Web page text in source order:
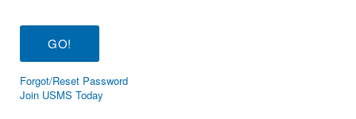
Workout Tracking
SWIMMER Magazine
Eligibility Policy
Membership Benefits
Open Water Central
Forgot/Reset Password
Join USMS Today